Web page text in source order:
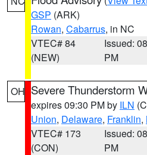
GSP (ARK)
Rowan, Cabarrus, in NC
VTEC# 84
(NEW)
Issued:
PM
OH Severe Thunderstorm
expires 09:30 PM by ILN
Union, Delaware, Franklin,
VTEC# 173
(CON)
Issued:
PM